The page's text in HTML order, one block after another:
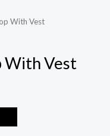
With Vest
With Vest